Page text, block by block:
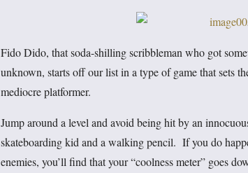
Fido Dido, that soda-shilling scribbleman who got
unknown, starts off our list in a type of game that sets
mediocre platformer.
Jump around a level and avoid being hit by an
skateboarding kid and a walking pencil. If you do
enemies, you’ll find that your “coolness meter” goes